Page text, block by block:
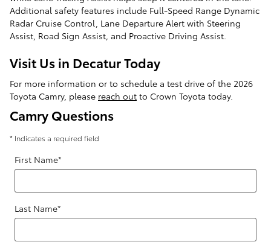
Additional safety features include Full-Speed Range Dynamic
Radar Cruise Control, Lane Departure Alert with Steering
Assist, Road Sign Assist, and Proactive Driving Assist.
Visit Us in Decatur Today
For more information or to schedule a test drive of the 2026
Toyota Camry, please reach out to Crown Toyota today.
Camry Questions
* Indicates a required field
First Name*
Last Name*